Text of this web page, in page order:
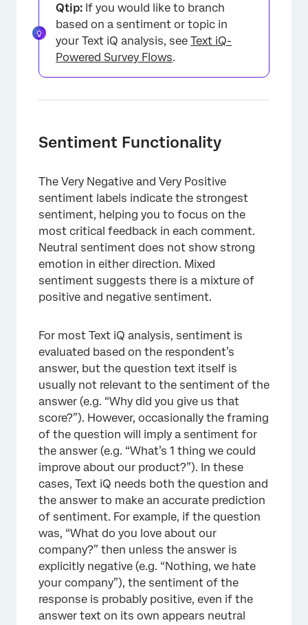
Qtip: If you would like to branch
based on a sentiment or topic in
your Text iQ analysis, see Text iQ-
Powered Survey Flows.
Sentiment Functionality
The Very Negative and Very Positive
sentiment labels indicate the strongest
sentiment, helping you to focus on the
most critical feedback in each comment.
Neutral sentiment does not show strong
emotion in either direction. Mixed
sentiment suggests there is a mixture of
positive and negative sentiment.
For most Text iQ analysis, sentiment is
evaluated based on the respondent’s
answer, but the question text itself is
usually not relevant to the sentiment of the
answer (e.g. “Why did you give us that
score?”). However, occasionally the framing
of the question will imply a sentiment for
the answer (e.g. “What’s 1 thing we could
improve about our product?”). In these
cases, Text iQ needs both the question and
the answer to make an accurate prediction
of sentiment. For example, if the question
was, “What do you love about our
company?” then unless the answer is
explicitly negative (e.g. “Nothing, we hate
your company”), the sentiment of the
response is probably positive, even if the
answer text on its own appears neutral